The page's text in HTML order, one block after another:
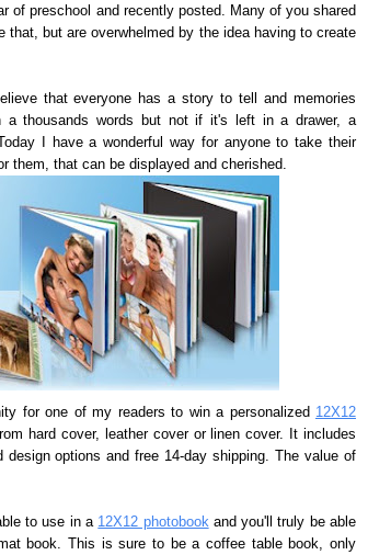
of preschool and recently posted. Many of you shared
that, but are overwhelmed by the idea having to create
that everyone has a story to tell and memories
a thousands words but not if it's left in a drawer, a
I have a wonderful way for anyone to take their
them, that can be displayed and cherished.
for one of my readers to win a personalized 12X12
hard cover, leather cover or linen cover. It includes
options and free 14-day shipping. The value of
to use in a 12X12 photobookand you'll truly be able
book. This is sure to be a coffee table book, only